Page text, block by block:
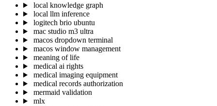
local knowledge graph
local llm inference
logitech brio ubuntu
mac studio m3 ultra
macos dropdown terminal
macos window management
meaning of life
medical ai rights
medical imaging equipment
medical records authorization
mermaid validation
mlx